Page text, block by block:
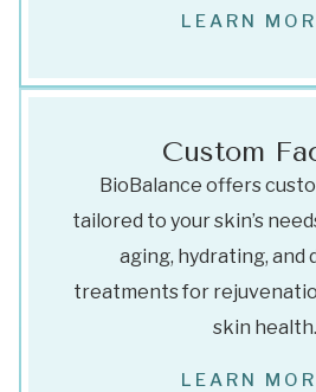
LEARN
Custom
BioBalance offers
tailored to your skin’s
aging, hydrating, and
treatments for
skin health.
LEARN